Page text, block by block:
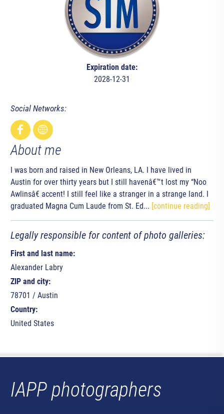
Expiration date:
2028-12-31
Social Networks:
About me
I was born and raised in New Orleans, LA. I have lived in
Austin for over thirty years but I still havenâ€™t lost my “Noo
Awlinsâ€ accent! I still feel like a stranger in a strange land. I
graduated Magna Cum Laude from St. Ed... [continue reading]
Legally responsible for content of photo galleries:
First and last name:
Alexander Labry
ZIP and city:
78701 / Austin
Country:
United States
IAPP photographers